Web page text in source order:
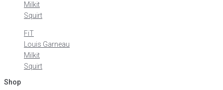
Milkit
Squirt
FiT
Louis Garneau
Milkit
Squirt
Shop